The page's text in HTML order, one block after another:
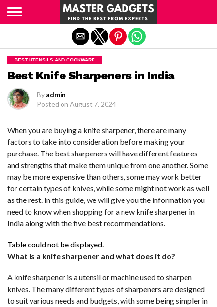
BEST UTENSILS AND COOKWARE
Best Knife Sharpeners in India
By admin
Posted on August 7, 2024
When you are buying a knife sharpener, there are many
factors to take into consideration before making your
purchase. The best sharpeners will have different features
and strengths that make them unique from one another. Some
may be more expensive than others, some may work better
for certain types of knives, while some might not work as well
as the rest. In this guide, we will give you the information you
need to know when shopping for a new knife sharpener in
India along with the five best recommendations.
Table could not be displayed.
What is a knife sharpener and what does it do?
A knife sharpener is a utensil or machine used to sharpen
knives. The many different types of sharpeners are designed
to suit various needs and budgets, with some being simpler in
Exit mobile version